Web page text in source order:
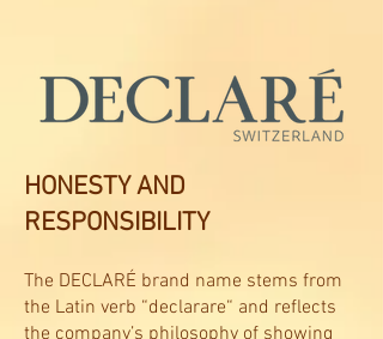
HONESTY AND
RESPONSIBILITY
The DECLARÉ brand name stems from
the Latin verb “declarare“ and reflects
the company’s philosophy of showing